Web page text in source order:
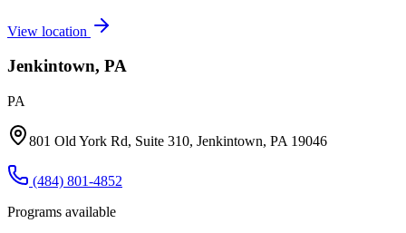
View location
Jenkintown, PA
PA
801 Old York Rd, Suite 310, Jenkintown, PA 19046
(484) 801-4852
Programs available